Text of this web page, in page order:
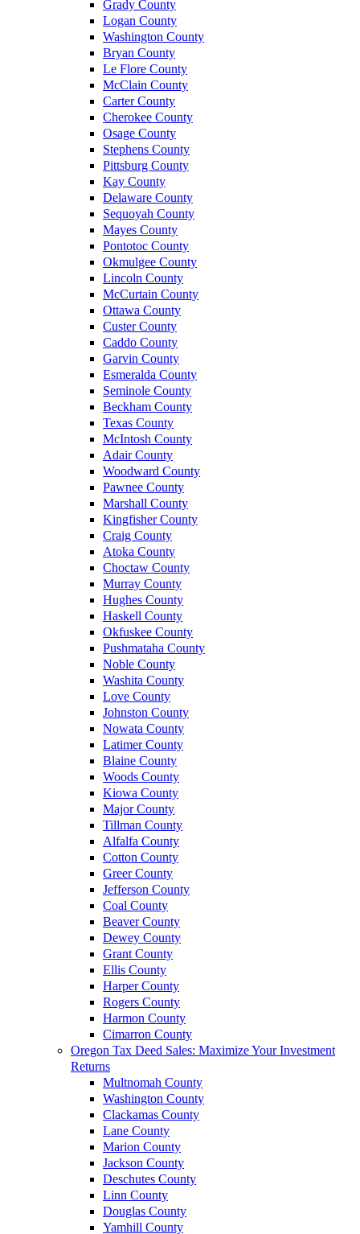
Grady County
Logan County
Washington County
Bryan County
Le Flore County
McClain County
Carter County
Cherokee County
Osage County
Stephens County
Pittsburg County
Kay County
Delaware County
Sequoyah County
Mayes County
Pontotoc County
Okmulgee County
Lincoln County
McCurtain County
Ottawa County
Custer County
Caddo County
Garvin County
Esmeralda County
Seminole County
Beckham County
Texas County
McIntosh County
Adair County
Woodward County
Pawnee County
Marshall County
Kingfisher County
Craig County
Atoka County
Choctaw County
Murray County
Hughes County
Haskell County
Okfuskee County
Pushmataha County
Noble County
Washita County
Love County
Johnston County
Nowata County
Latimer County
Blaine County
Woods County
Kiowa County
Major County
Tillman County
Alfalfa County
Cotton County
Greer County
Jefferson County
Coal County
Beaver County
Dewey County
Grant County
Ellis County
Harper County
Rogers County
Harmon County
Cimarron County
Oregon Tax Deed Sales: Maximize Your Investment
Returns
Multnomah County
Washington County
Clackamas County
Lane County
Marion County
Jackson County
Deschutes County
Linn County
Douglas County
Yamhill County